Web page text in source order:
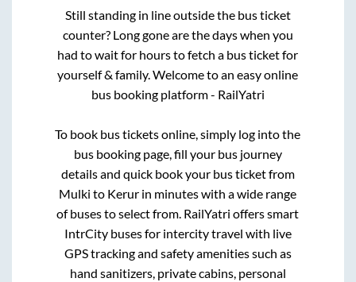
Still standing in line outside the bus ticket
counter? Long gone are the days when you
had to wait for hours to fetch a bus ticket for
yourself & family. Welcome to an easy online
bus booking platform - RailYatri
To book bus tickets online, simply log into the
bus booking page, fill your bus journey
details and quick book your bus ticket from
Mulki to Kerur in minutes with a wide range
of buses to select from. RailYatri offers smart
IntrCity buses for intercity travel with live
GPS tracking and safety amenities such as
hand sanitizers, private cabins, personal